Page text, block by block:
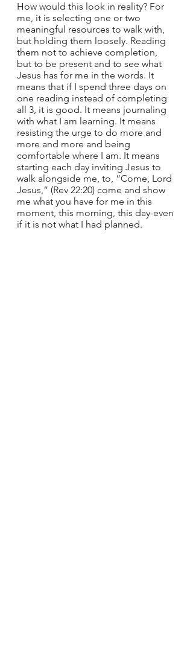
How would this look in reality? For
me, it is selecting one or two
meaningful resources to walk with,
but holding them loosely. Reading
them not to achieve completion,
but to be present and to see what
Jesus has for me in the words. It
means that if I spend three days on
one reading instead of completing
all 3, it is good. It means journaling
with what I am learning. It means
resisting the urge to do more and
more and more and being
comfortable where I am. It means
starting each day inviting Jesus to
walk alongside me, to, “Come, Lord
Jesus,” (Rev 22:20) come and show
me what you have for me in this
moment, this morning, this day-even
if it is not what I had planned.